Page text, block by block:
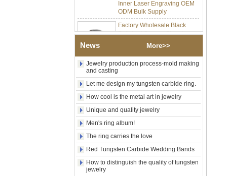
ODM Bulk Supply
Factory Wholesale Black
Polished Square Signet
Tungsten Carbide Ring,
Shell Cross Pattern, Men
Religious Statement Ring
Custom Inner Engraving
Factory Wholesale 8mm
Rose Gold Electroplated
Tungsten Carbide Ring, Red
Guitar String & Crushed Opal
Inlay Music Themed Men
Wedding Band, Custom Inner
Laser Engraving OEM ODM
Bulk Supply
Men Black Zirconia Ceramic
304 Stainless Steel I‑Links
News More>>
Jewelry production process-mold making
and casting
Let me design my tungsten carbide ring.
How cool is the metal art in jewelry
Unique and quality jewelry
Men's ring album!
The ring carries the love
Red Tungsten Carbide Wedding Bands
How to distinguish the quality of tungsten
jewelry